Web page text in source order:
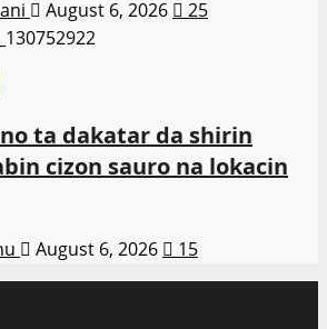
August 6, 2026 25
ta dakatar da shirin
cizon sauro na lokacin
August 6, 2026
15